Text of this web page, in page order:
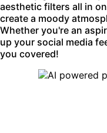
aesthetic filters all in
create a moody
Whether you're an
up your social media
you covered!